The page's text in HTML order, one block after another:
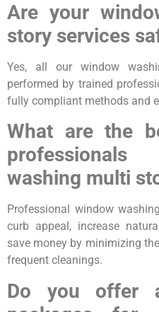
Are your
story services
Yes, all our window
performed by trained
fully compliant methods and
What are the
washing multi
Professional window
curb appeal, increase
save money by minimizing
frequent cleanings.
Do you offer